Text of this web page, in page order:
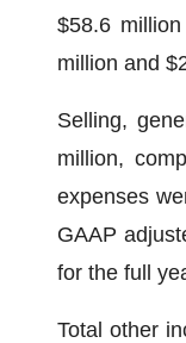
$58.6
million and
Selling,
million,
expenses
GAAP
for the full
Total other